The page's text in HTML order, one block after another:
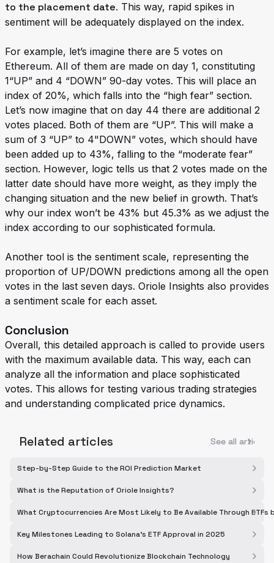
to the placement date. This way, rapid spikes in
sentiment will be adequately displayed on the index.
For example, let’s imagine there are 5 votes on
Ethereum. All of them are made on day 1, constituting
1“UP” and 4 “DOWN” 90-day votes. This will place an
index of 20%, which falls into the “high fear” section.
Let’s now imagine that on day 44 there are additional 2
votes placed. Both of them are “UP”. This will make a
sum of 3 “UP” to 4"DOWN” votes, which should have
been added up to 43%, falling to the “moderate fear”
section. However, logic tells us that 2 votes made on the
latter date should have more weight, as they imply the
changing situation and the new belief in growth. That’s
why our index won’t be 43% but 45.3% as we adjust the
index according to our sophisticated formula.
Another tool is the sentiment scale, representing the
proportion of UP/DOWN predictions among all the open
votes in the last seven days. Oriole Insights also provides
a sentiment scale for each asset.
Conclusion
Overall, this detailed approach is called to provide users
with the maximum available data. This way, each can
analyze all the information and place sophisticated
votes. This allows for testing various trading strategies
and understanding complicated price dynamics.
Related articles See all articles
Step-by-Step Guide to the ROI Prediction Market
What is the Reputation of Oriole Insights?
What Cryptocurrencies Are Most Likely to Be Available Through ETFs
Key Milestones Leading to Solana's ETF Approval in 2025
How Berachain Could Revolutionize Blockchain Technology